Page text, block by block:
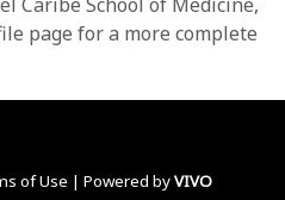
page for a more complete
of Use | Powered byVIVO